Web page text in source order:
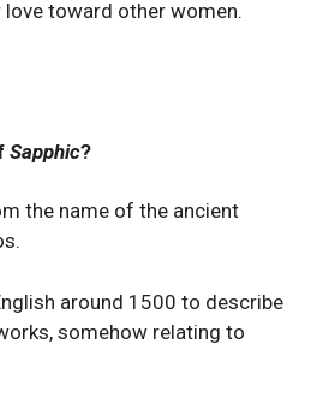
toward other women.
Sapphic?
the name of the ancient
around 1500 to describe
somehow relating to